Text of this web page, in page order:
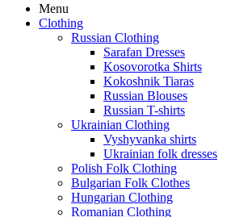
Menu
Clothing
Russian Clothing
Sarafan Dresses
Kosovorotka Shirts
Kokoshnik Tiaras
Russian Blouses
Russian T-shirts
Ukrainian Clothing
Vyshyvanka shirts
Ukrainian folk dresses
Polish Folk Clothing
Bulgarian Folk Clothes
Hungarian Clothing
Romanian Clothing